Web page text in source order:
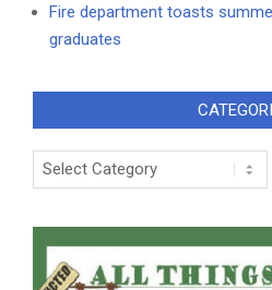
Fire department toasts
graduates
Categories